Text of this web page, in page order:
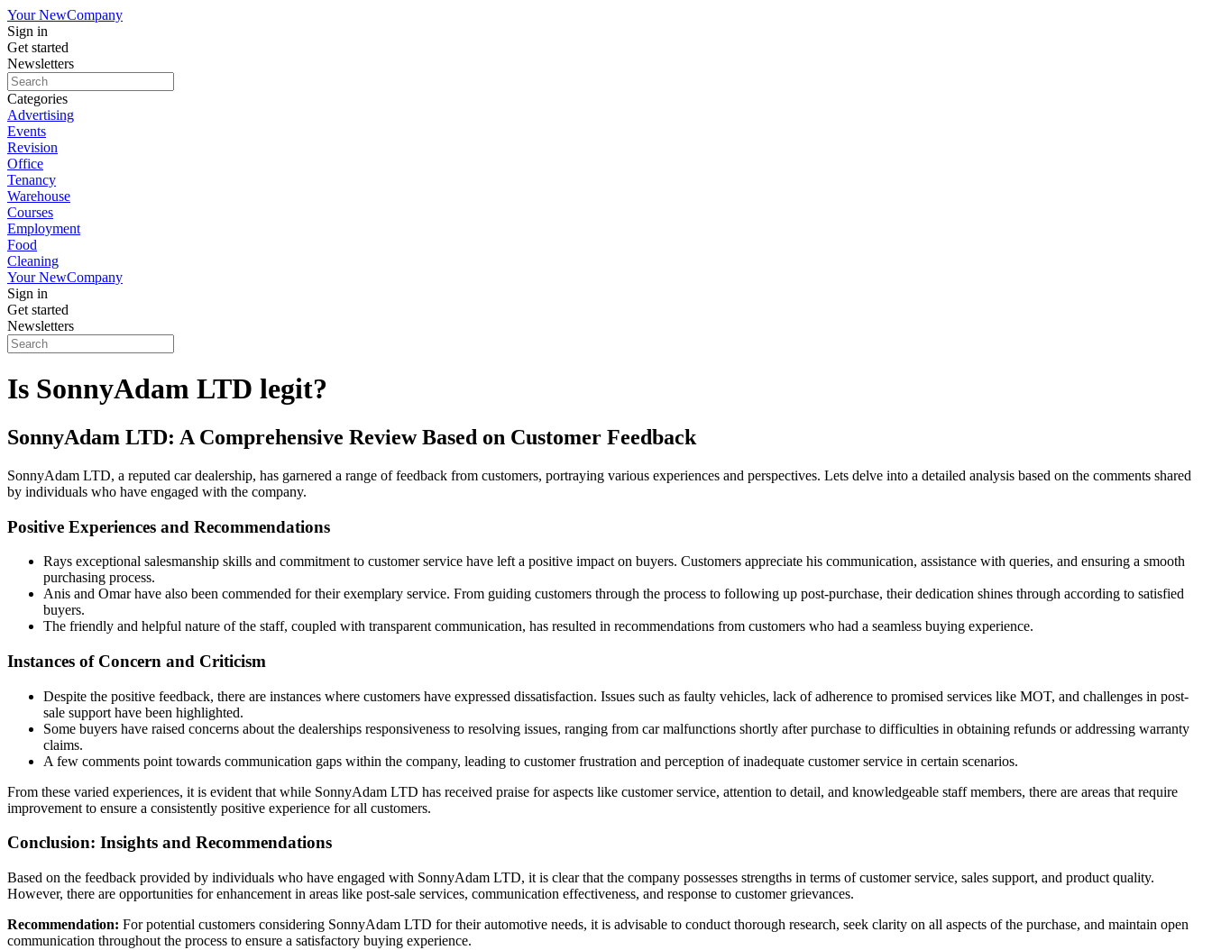
Your NewCompany
Sign in
Get started
Newsletters
Categories
Advertising
Events
Revision
Office
Tenancy
Warehouse
Courses
Employment
Food
Cleaning
Your NewCompany
Sign in
Get started
Newsletters
Is SonnyAdam LTD legit?
SonnyAdam LTD: A Comprehensive Review Based on Customer Feedback
SonnyAdam LTD, a reputed car dealership, has garnered a range of feedback from customers, portraying various experiences and perspectives. Lets delve into a detailed analysis based on the comments shared
by individuals who have engaged with the company.
Positive Experiences and Recommendations
Rays exceptional salesmanship skills and commitment to customer service have left a positive impact on buyers. Customers appreciate his communication, assistance with queries, and ensuring a smooth
purchasing process.
Anis and Omar have also been commended for their exemplary service. From guiding customers through the process to following up post-purchase, their dedication shines through according to satisfied
buyers.
The friendly and helpful nature of the staff, coupled with transparent communication, has resulted in recommendations from customers who had a seamless buying experience.
Instances of Concern and Criticism
Despite the positive feedback, there are instances where customers have expressed dissatisfaction. Issues such as faulty vehicles, lack of adherence to promised services like MOT, and challenges in post-
sale support have been highlighted.
Some buyers have raised concerns about the dealerships responsiveness to resolving issues, ranging from car malfunctions shortly after purchase to difficulties in obtaining refunds or addressing warranty
claims.
A few comments point towards communication gaps within the company, leading to customer frustration and perception of inadequate customer service in certain scenarios.
From these varied experiences, it is evident that while SonnyAdam LTD has received praise for aspects like customer service, attention to detail, and knowledgeable staff members, there are areas that require
improvement to ensure a consistently positive experience for all customers.
Conclusion: Insights and Recommendations
Based on the feedback provided by individuals who have engaged with SonnyAdam LTD, it is clear that the company possesses strengths in terms of customer service, sales support, and product quality.
However, there are opportunities for enhancement in areas like post-sale services, communication effectiveness, and response to customer grievances.
Recommendation: For potential customers considering SonnyAdam LTD for their automotive needs, it is advisable to conduct thorough research, seek clarity on all aspects of the purchase, and maintain open
communication throughout the process to ensure a satisfactory buying experience.